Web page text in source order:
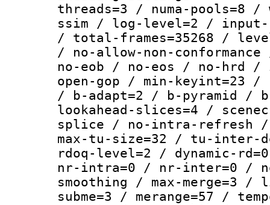
threads=3 / numa-pools=8
ssim / log-level=2 / input-
/ total-frames=35268 /
/ no-allow-non-
no-eob / no-eos / no-hrd
open-gop / min-keyint=23 /
/ b-adapt=2 / b-pyramid /
lookahead-slices=4 /
splice / no-intra-refresh /
max-tu-size=32 / tu-
rdoq-level=2 / dynamic-
nr-intra=0 / nr-inter=0 /
smoothing / max-merge=3
subme=3 / merange=57 /